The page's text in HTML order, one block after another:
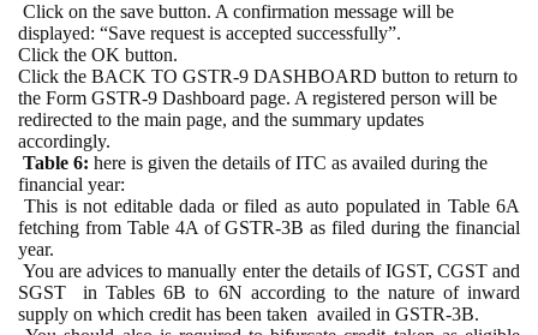
Click on the save button. A confirmation message will be
displayed: “Save request is accepted successfully”.
Click the OK button.
Click the BACK TO GSTR-9 DASHBOARD button to return to
the Form GSTR-9 Dashboard page. A registered person will be
redirected to the main page, and the summary updates
accordingly.
Table 6: here is given the details of ITC as availed during the
financial year:
This is not editable dada or filed as auto populated in Table 6A
fetching from Table 4A of GSTR-3B as filed during the financial
year.
You are advices to manually enter the details of IGST, CGST and
SGST
in Tables 6B to 6N according to the nature of inward
supply on which credit has been taken availed in GSTR-3B.